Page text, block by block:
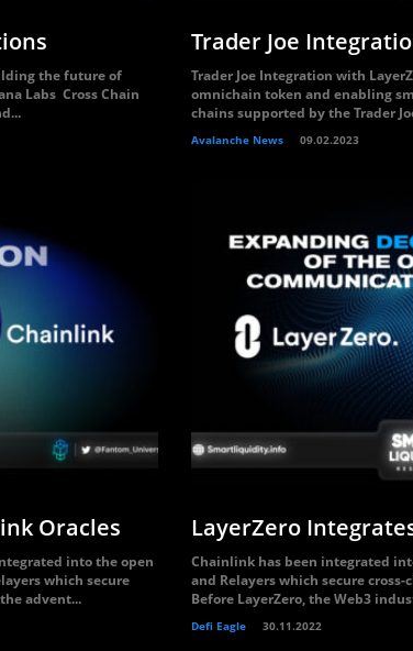
the future of
Labs Cross Chain
Trader Joe
Trader Joe Integration with
omnichain token and enabling
chains supported by the Trader
Avalanche News 09.02.2023
Oracles
into the open
which secure
advent...
LayerZero
Chainlink has been integrated
and Relayers which secure cross-
Before LayerZero, the Web3
Defi Eagle 30.11.2022